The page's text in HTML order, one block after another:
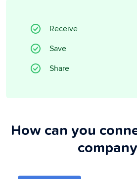
Receive
Save
Share
How can you